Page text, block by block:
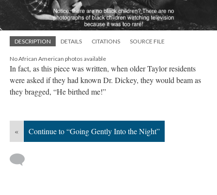
DESCRIPTION DETAILS CITATIONS SOURCE FILE
No African American photos available
In fact, as this piece was written, when older Taylor residents
were asked if they had known Dr. Dickey, they would beam as
they bragged, “He birthed me!”
« Continue to “Going Gently Into the Night”